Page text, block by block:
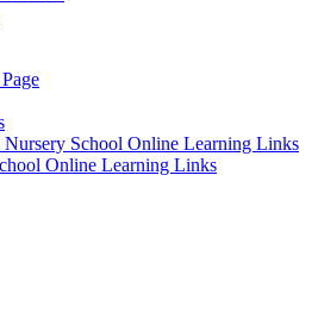
School Online Learning Links
Online Learning Links